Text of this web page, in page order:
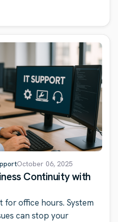
October 06, 2025
Continuity with
for office hours. System
can stop your